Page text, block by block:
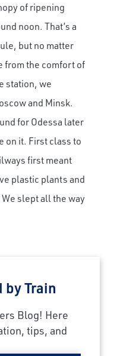
of ripening
noon. That’s a
but no matter
from the comfort of
station, we
and Minsk.
for Odessa later
on it. First class to
first meant
plastic plants and
slept all the way
by Train
Blog! Here
tips, and